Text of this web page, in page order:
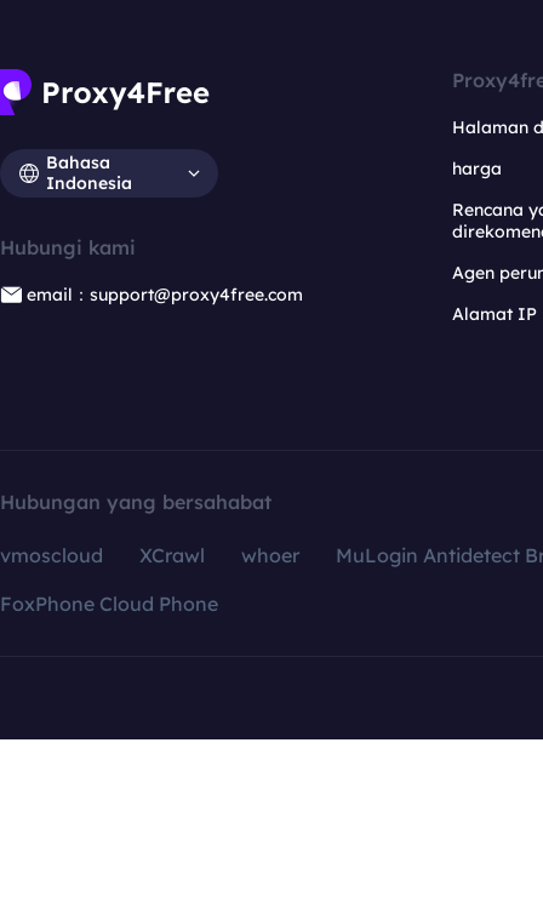
Bahasa
Indonesia
Hubungi kami
email：support@proxy4free.com
Halaman
harga
Rencana
Agen
Alamat IP
Hubungan yang bersahabat
vmoscloud XCrawl whoer
MuLogin Antidetect
FoxPhone Cloud Phone